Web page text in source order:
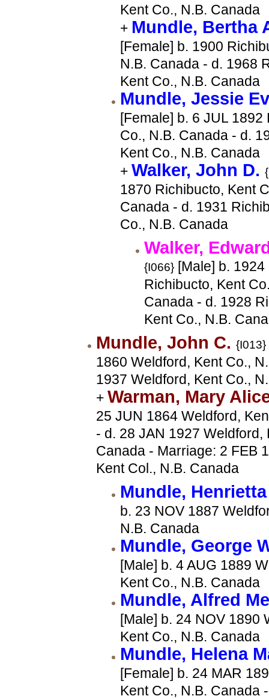
Kent Co., N.B. Canada
+ Mundle, Bertha
[Female] b. 1900
N.B. Canada - d. 1968
Kent Co., N.B. Canada
Mundle, Jessie
[Female] b. 6 JUL 1892
Co., N.B. Canada - d.
Kent Co., N.B. Canada
+ Walker, John D.
1870 Richibucto, Kent
Canada - d. 1931
Co., N.B. Canada
Walker,
{I066} [Male] b. 1924
Richibucto, Kent
Canada - d. 1928
Kent Co., N.B.
Mundle, John C. {I013}
1860 Weldford, Kent Co.,
1937 Weldford, Kent Co.,
+ Warman, Mary
25 JUN 1864 Weldford,
- d. 28 JAN 1927 Weldford,
Canada - Marriage: 2 FEB
Kent Col., N.B. Canada
Mundle,
b. 23 NOV 1887
N.B. Canada
Mundle, George
[Male] b. 4 AUG 1889
Kent Co., N.B. Canada
Mundle, Alfred
[Male] b. 24 NOV 1890
Kent Co., N.B. Canada
Mundle, Helena
[Female] b. 24 MAR
Kent Co., N.B. Canada